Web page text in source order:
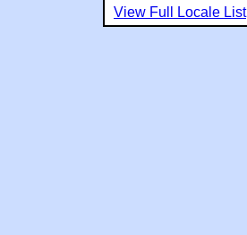
View Full Locale List